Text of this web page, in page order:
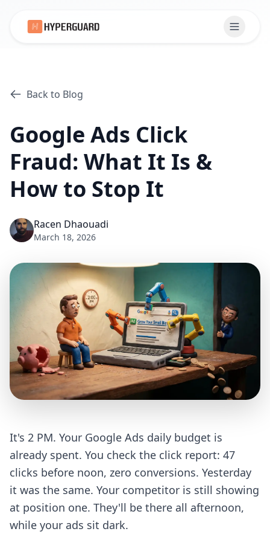
Back to Blog
Google Ads Click
Fraud: What It Is &
How to Stop It
Racen Dhaouadi
March 18, 2026
It's 2 PM. Your Google Ads daily budget is
already spent. You check the click report: 47
clicks before noon, zero conversions. Yesterday
it was the same. Your competitor is still showing
at position one. They'll be there all afternoon,
while your ads sit dark.